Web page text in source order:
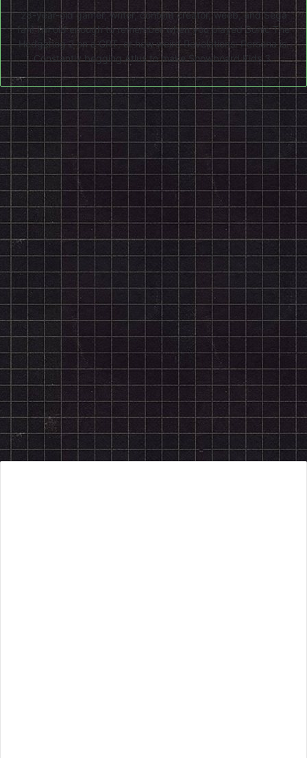
28-year-old gamer, writer, content creator, weeb, and Sega
fan! I'm old enough to remember when you played Sonic The
Hedgehog 2 on a CRT, or how weird Revelations: Persona is.
Constantly begging Atlus to make Snowboard Kids 3.